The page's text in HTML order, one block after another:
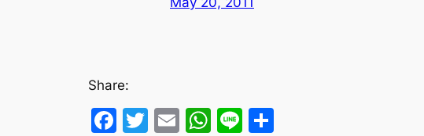
Share:
Facebook
Twitter
EmailWhatsApp
Line